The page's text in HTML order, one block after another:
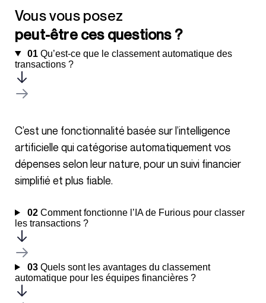
Vous vous posez
peut-être ces questions ?
01Qu’est-ce que le classement automatique des
transactions ?
C’est une fonctionnalité basée sur l’intelligence
artificielle qui catégorise automatiquement vos
dépenses selon leur nature, pour un suivi financier
simplifié et plus fiable.
02Comment fonctionne l’IA de Furious pour classer
les transactions ?
03Quels sont les avantages du classement
automatique pour les équipes financières ?